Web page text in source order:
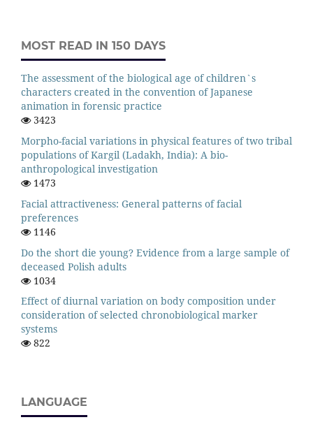
MOST READ IN 150 DAYS
The assessment of the biological age of children`s
characters created in the convention of Japanese
animation in forensic practice
3423
Morpho-facial variations in physical features of two tribal
populations of Kargil (Ladakh, India): A bio-
anthropological investigation
1473
Facial attractiveness: General patterns of facial
preferences
1146
Do the short die young? Evidence from a large sample of
deceased Polish adults
1034
Effect of diurnal variation on body composition under
consideration of selected chronobiological marker
systems
822
LANGUAGE